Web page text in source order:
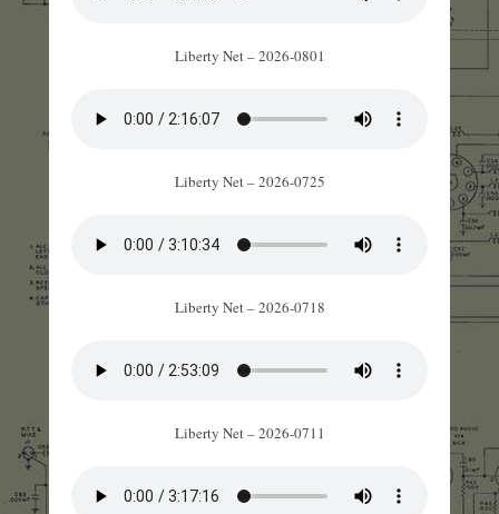
Liberty Net – 2026-0801
Liberty Net – 2026-0725
Liberty Net – 2026-0718
Liberty Net – 2026-0711